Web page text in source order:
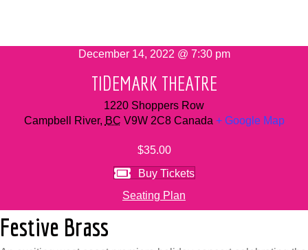
December 14, 2022 @ 7:30 pm
TIDEMARK THEATRE
1220 Shoppers Row
Campbell River, BC V9W 2C8 Canada + Google Map
$35.00
Buy Tickets
Seating Plan
Festive Brass